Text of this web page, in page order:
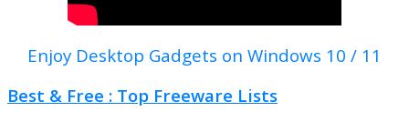
Enjoy Desktop Gadgets on Windows 10 / 11
Best & Free : Top Freeware Lists